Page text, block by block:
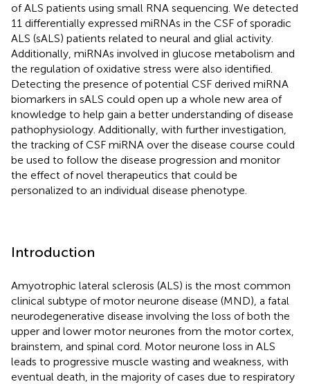
of ALS patients using small RNA sequencing. We detected
11 differentially expressed miRNAs in the CSF of sporadic
ALS (sALS) patients related to neural and glial activity.
Additionally, miRNAs involved in glucose metabolism and
the regulation of oxidative stress were also identified.
Detecting the presence of potential CSF derived miRNA
biomarkers in sALS could open up a whole new area of
knowledge to help gain a better understanding of disease
pathophysiology. Additionally, with further investigation,
the tracking of CSF miRNA over the disease course could
be used to follow the disease progression and monitor
the effect of novel therapeutics that could be
personalized to an individual disease phenotype.
Introduction
Amyotrophic lateral sclerosis (ALS) is the most common
clinical subtype of motor neurone disease (MND), a fatal
neurodegenerative disease involving the loss of both the
upper and lower motor neurones from the motor cortex,
brainstem, and spinal cord. Motor neurone loss in ALS
leads to progressive muscle wasting and weakness, with
eventual death, in the majority of cases due to respiratory